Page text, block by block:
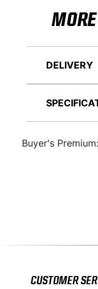
DELIVERY
Buyer's
CUSTOMER